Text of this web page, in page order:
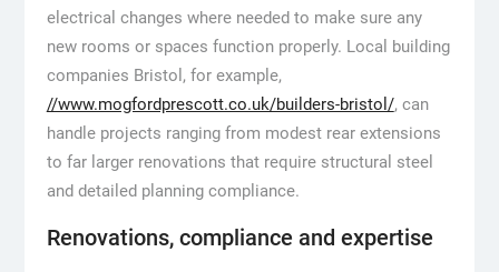
electrical changes where needed to make sure any
new rooms or spaces function properly. Local building
companies Bristol, for example,
//www.mogfordprescott.co.uk/builders-bristol/, can
handle projects ranging from modest rear extensions
to far larger renovations that require structural steel
and detailed planning compliance.
Renovations, compliance and expertise